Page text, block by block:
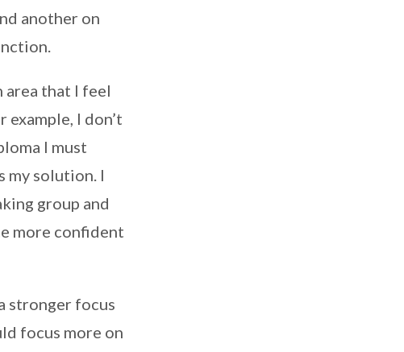
another on
area that I feel
I don’t
I must
my solution. I
group and
more confident
stronger focus
focus more on